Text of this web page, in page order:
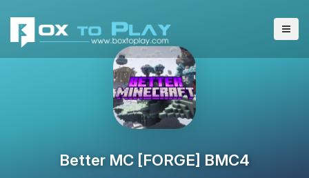
Better MC [FORGE] BMC4